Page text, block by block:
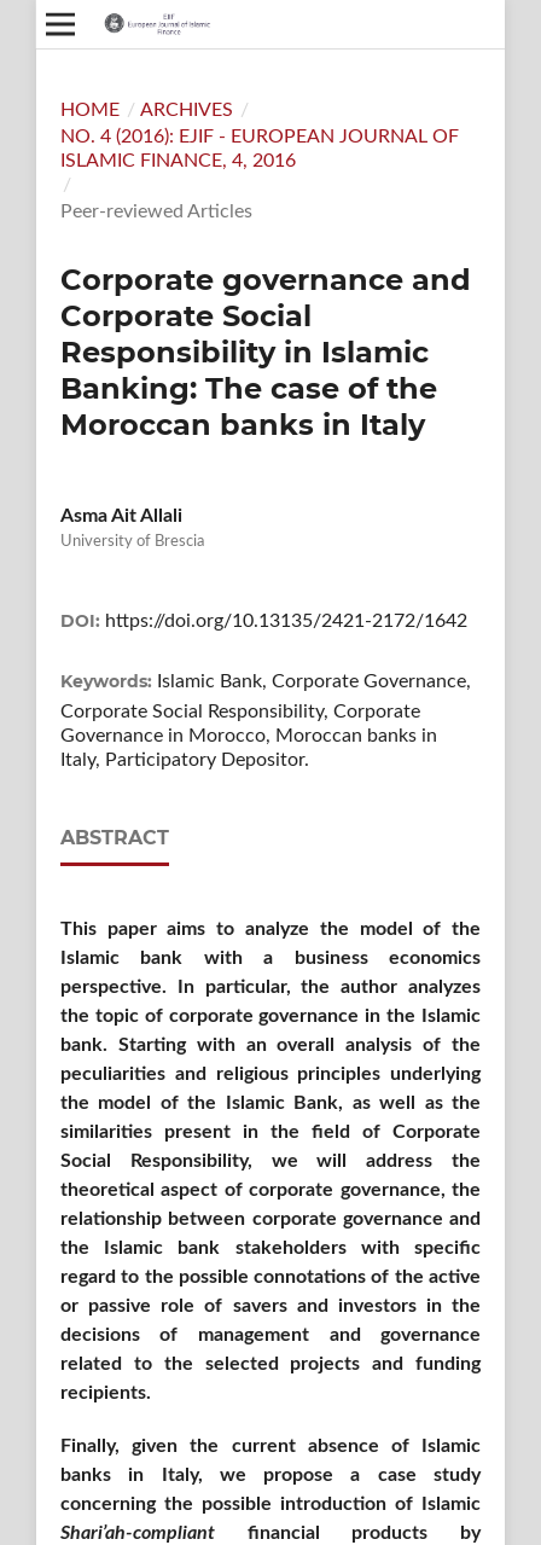
HOME / ARCHIVES /
NO. 4 (2016): EJIF - EUROPEAN JOURNAL OF
ISLAMIC FINANCE, 4, 2016
/
Peer-reviewed Articles
Corporate governance and
Corporate Social
Responsibility in Islamic
Banking: The case of the
Moroccan banks in Italy
Asma Ait Allali
University of Brescia
DOI: https://doi.org/10.13135/2421-2172/1642
Keywords: Islamic Bank, Corporate Governance,
Corporate Social Responsibility, Corporate
Governance in Morocco, Moroccan banks in
Italy, Participatory Depositor.
ABSTRACT
This paper aims to analyze the model of the
Islamic bank with a business economics
perspective. In particular, the author analyzes
the topic of corporate governance in the Islamic
bank. Starting with an overall analysis of the
peculiarities and religious principles underlying
the model of the Islamic Bank, as well as the
similarities present in the field of Corporate
Social Responsibility, we will address the
theoretical aspect of corporate governance, the
relationship between corporate governance and
the Islamic bank stakeholders with specific
regard to the possible connotations of the active
or passive role of savers and investors in the
decisions of management and governance
related to the selected projects and funding
recipients.
Finally, given the current absence of Islamic
banks in Italy, we propose a case study
concerning the possible introduction of Islamic
Shari’ah-compliantfinancial products by